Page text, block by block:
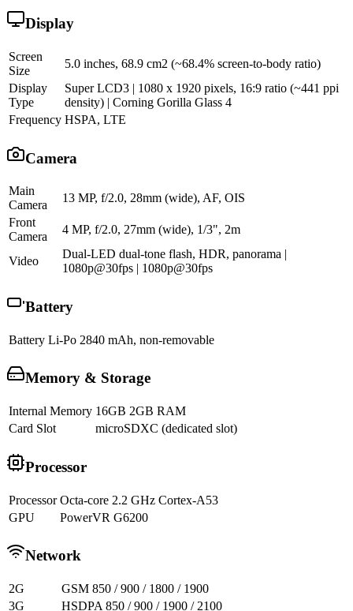
Display
Screen
Size
5.0 inches, 68.9 cm2 (~68.4% screen-to-body ratio)
Display
Type
Super LCD3 | 1080 x 1920 pixels, 16:9 ratio (~441 ppi
density) | Corning Gorilla Glass 4
Frequency HSPA, LTE
Camera
Main
Camera
13 MP, f/2.0, 28mm (wide), AF, OIS
Front
Camera
4 MP, f/2.0, 27mm (wide), 1/3", 2m
Video
Dual-LED dual-tone flash, HDR, panorama |
1080p@30fps | 1080p@30fps
Battery
Battery Li-Po 2840 mAh, non-removable
Memory & Storage
Internal Memory 16GB 2GB RAM
Card Slot
microSDXC (dedicated slot)
Processor
Processor Octa-core 2.2 GHz Cortex-A53
GPU
PowerVR G6200
Network
2G
GSM 850 / 900 / 1800 / 1900
3G
HSDPA 850 / 900 / 1900 / 2100